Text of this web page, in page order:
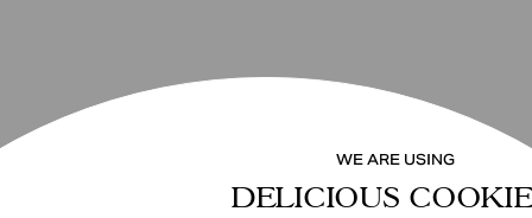
WE ARE USING
DELICIOUS